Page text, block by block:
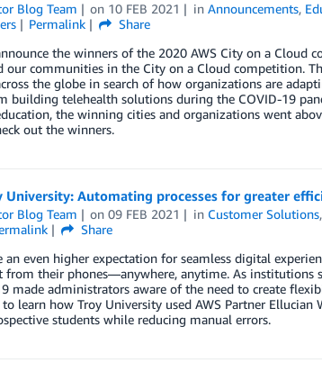
Blog Team on 10 FEB 2021 inAnnouncements,
Permalink
Share
the winners of the 2020 AWS City on a Cloud
our communities in the City on a Cloud competition.
the globe in search of how organizations are
building telehealth solutions during the COVID-19
the winning cities and organizations went
out the winners.
University: Automating processes for greater
Blog Team on09 FEB 2021 in Customer Solutions,
Share
an even higher expectation for seamless digital
from their phones—anywhere, anytime. As
made administrators aware of the need to create
to learn how Troy University used AWS Partner
students while reducing manual errors.